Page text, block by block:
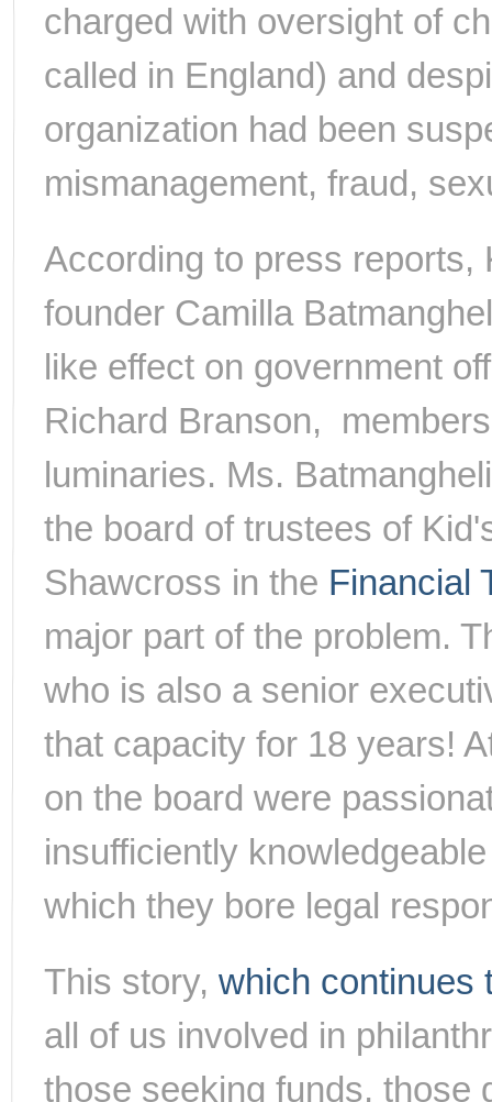
charged with oversight of
called in England) and
organization had been
mismanagement, fraud,
According to press reports,
founder Camilla
like effect on government
Richard Branson,
luminaries. Ms.
the board of trustees of
Shawcross in the Financial
major part of the problem.
who is also a senior
that capacity for 18 years!
on the board were
insufficiently
which they bore legal
This story, which continues
all of us involved in
those seeking funds, those